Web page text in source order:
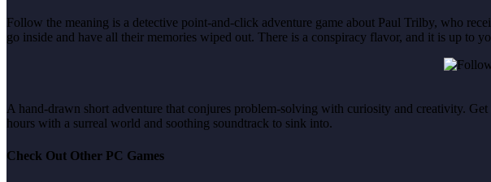
Follow the meaning is a detective point-and-click adventure game about Paul Trilby, who
go inside and have all their memories wiped out. There is a conspiracy flavor, and it is up to
A hand-drawn short adventure that conjures problem-solving with curiosity and creativity.
hours with a surreal world and soothing soundtrack to sink into.
Check Out Other PC Games